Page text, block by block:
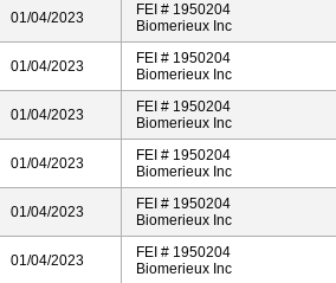
01/04/2023
FEI # 1950204
Biomerieux Inc
01/04/2023
FEI # 1950204
Biomerieux Inc
01/04/2023
FEI # 1950204
Biomerieux Inc
01/04/2023
FEI # 1950204
Biomerieux Inc
01/04/2023
FEI # 1950204
Biomerieux Inc
01/04/2023
FEI # 1950204
Biomerieux Inc